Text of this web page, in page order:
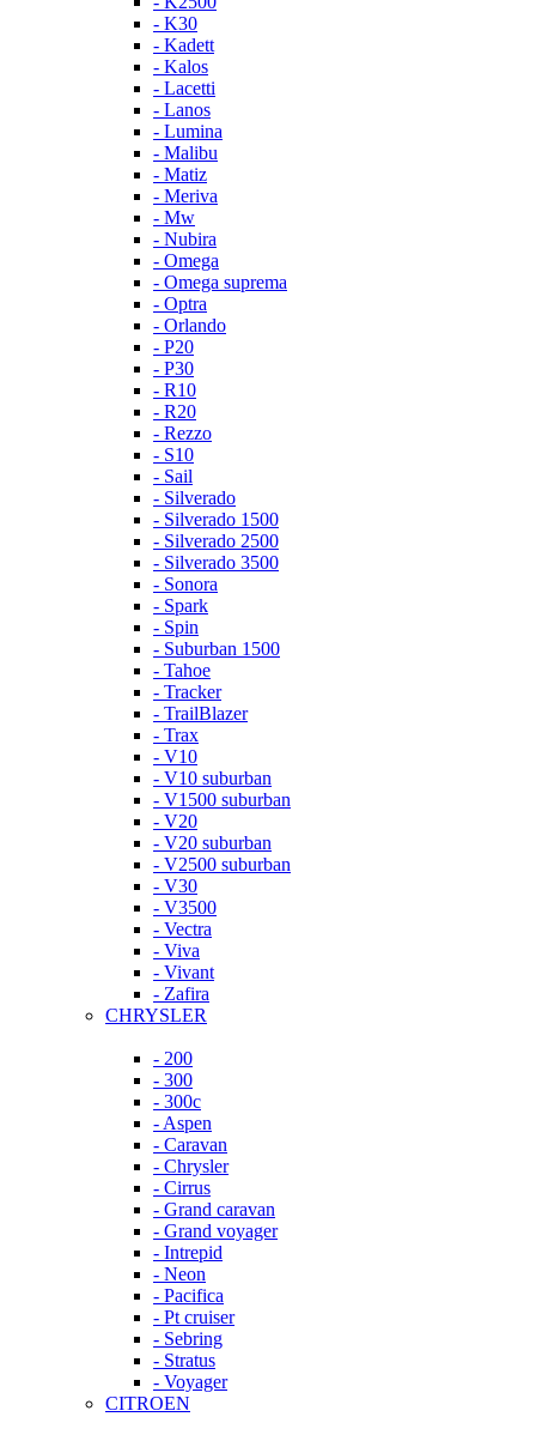
- K30
- Kadett
- Kalos
- Lacetti
- Lanos
- Lumina
- Malibu
- Matiz
- Meriva
- Mw
- Nubira
- Omega
- Omega suprema
- Optra
- Orlando
- P20
- P30
- R10
- R20
- Rezzo
- S10
- Sail
- Silverado
- Silverado 1500
- Silverado 2500
- Silverado 3500
- Sonora
- Spark
- Spin
- Suburban 1500
- Tahoe
- Tracker
- TrailBlazer
- Trax
- V10
- V10 suburban
- V1500 suburban
- V20
- V20 suburban
- V2500 suburban
- V30
- V3500
- Vectra
- Viva
- Vivant
- Zafira
CHRYSLER
- 200
- 300
- 300c
- Aspen
- Caravan
- Chrysler
- Cirrus
- Grand caravan
- Grand voyager
- Intrepid
- Neon
- Pacifica
- Pt cruiser
- Sebring
- Stratus
- Voyager
CITROEN